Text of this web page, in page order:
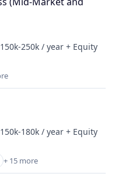
250k / year + Equity
180k / year + Equity
+ 15 more